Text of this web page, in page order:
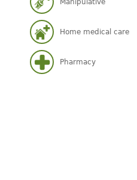
Manipulative
Home medical care
Pharmacy